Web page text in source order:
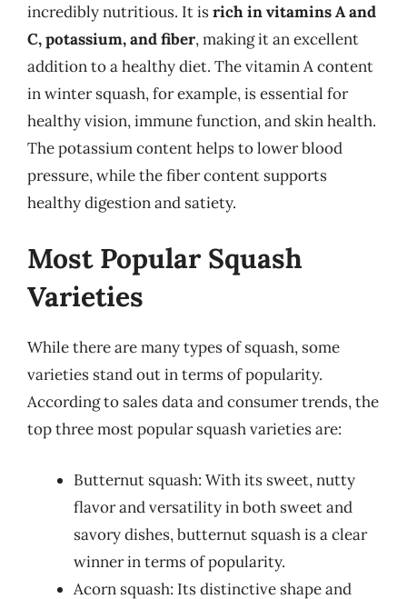
incredibly nutritious. It isrich in vitamins A and
C, potassium, and fiber, making it an excellent
addition to a healthy diet. The vitamin A content
in winter squash, for example, is essential for
healthy vision, immune function, and skin health.
The potassium content helps to lower blood
pressure, while the fiber content supports
healthy digestion and satiety.
Most Popular Squash
Varieties
While there are many types of squash, some
varieties stand out in terms of popularity.
According to sales data and consumer trends, the
top three most popular squash varieties are:
Butternut squash: With its sweet, nutty
flavor and versatility in both sweet and
savory dishes, butternut squash is a clear
winner in terms of popularity.
Acorn squash: Its distinctive shape and